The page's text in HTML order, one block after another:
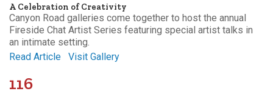
A Celebration of Creativity
Canyon Road galleries come together to host the annual
Fireside Chat Artist Series featuring special artist talks in
an intimate setting.
Read Article
Visit Gallery
116